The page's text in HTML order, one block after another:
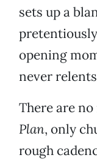
sets up a
opening
never
There are
Plan, only
rough